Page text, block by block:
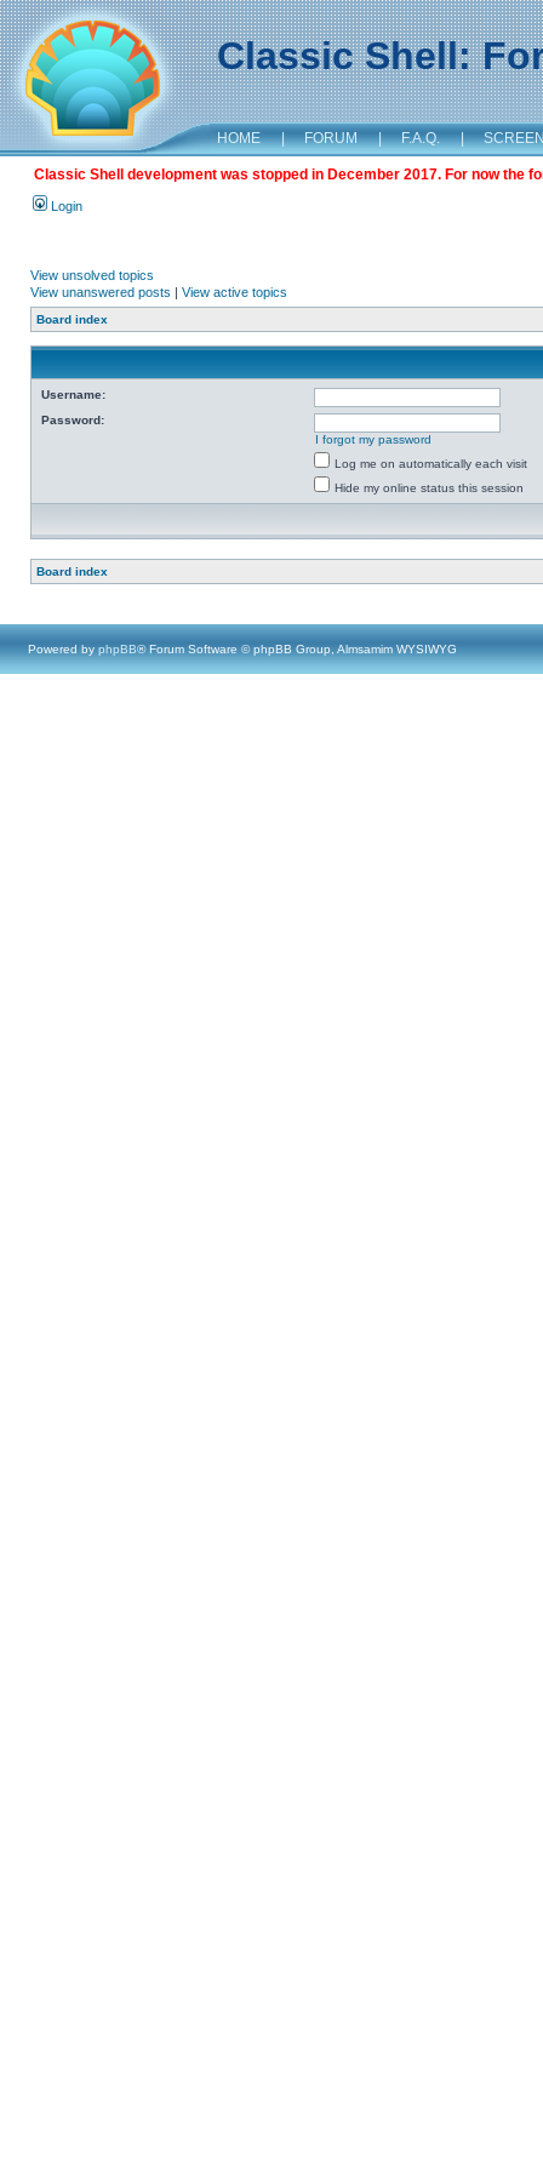
Classic Shell:
HOME | FORUM | F.A.Q. |
Classic Shell development was stopped in December 2017. For now the
Login
View unsolved topics
View unanswered posts | View active topics
Board index
Username:
Password:
I forgot my password
Log me on automatically each visit
Hide my online status this session
Board index
Powered by phpBB® Forum Software © phpBB Group, Almsamim WYSIWYG